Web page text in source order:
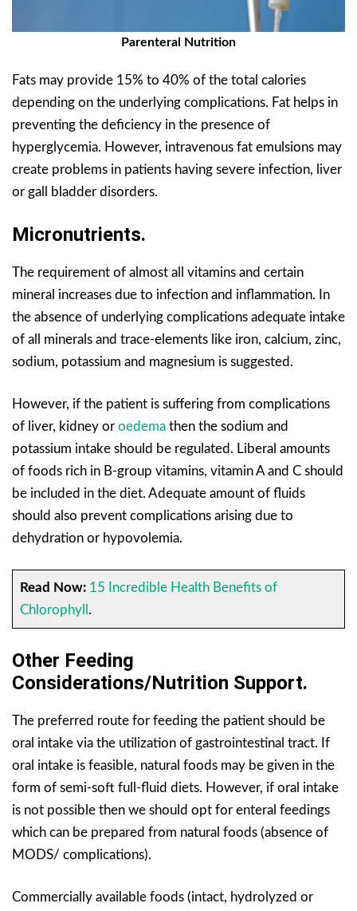
Parenteral Nutrition
Fats may provide 15% to 40% of the total calories
depending on the underlying complications. Fat helps in
preventing the deficiency in the presence of
hyperglycemia. However, intravenous fat emulsions may
create problems in patients having severe infection, liver
or gall bladder disorders.
Micronutrients.
The requirement of almost all vitamins and certain
mineral increases due to infection and inflammation. In
the absence of underlying complications adequate intake
of all minerals and trace-elements like iron, calcium, zinc,
sodium, potassium and magnesium is suggested.
However, if the patient is suffering from complications
of liver, kidney or oedema then the sodium and
potassium intake should be regulated. Liberal amounts
of foods rich in B-group vitamins, vitamin A and C should
be included in the diet. Adequate amount of fluids
should also prevent complications arising due to
dehydration or hypovolemia.
Read Now:15 Incredible Health Benefits of
Chlorophyll .
Other Feeding
Considerations/Nutrition Support.
The preferred route for feeding the patient should be
oral intake via the utilization of gastrointestinal tract. If
oral intake is feasible, natural foods may be given in the
form of semi-soft full-fluid diets. However, if oral intake
is not possible then we should opt for enteral feedings
which can be prepared from natural foods (absence of
MODS/ complications).
Commercially available foods (intact, hydrolyzed or